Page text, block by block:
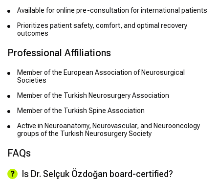
Available for online pre-consultation for international patients
Prioritizes patient safety, comfort, and optimal recovery
outcomes
Professional Affiliations
Member of the European Association of Neurosurgical
Societies
Member of the Turkish Neurosurgery Association
Member of the Turkish Spine Association
Active in Neuroanatomy, Neurovascular, and Neurooncology
groups of the Turkish Neurosurgery Society
FAQs
Is Dr. Selçuk Özdoğan board-certified?